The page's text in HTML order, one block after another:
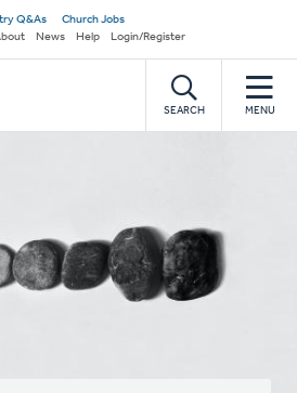
Q&As
Church Jobs
News Help Login/Register
SEARCH MENU